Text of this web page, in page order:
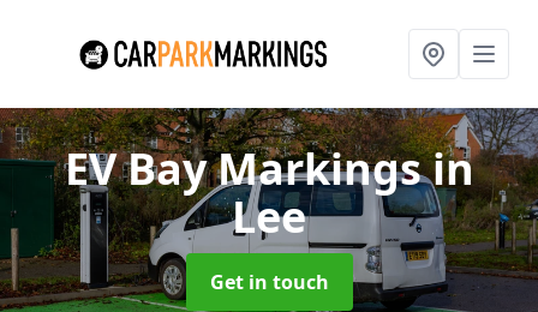
EV Bay Markingsin
Lee
Get in touch